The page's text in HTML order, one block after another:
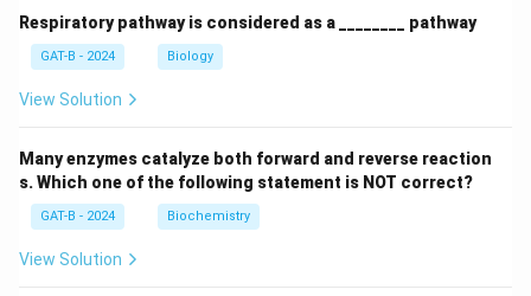
Respiratory pathway is considered as a ________ pathway
GAT-B - 2024 Biology
View Solution
Many enzymes catalyze both forward and reverse reaction
s. Which one of the following statement is NOT correct?
GAT-B - 2024 Biochemistry
View Solution